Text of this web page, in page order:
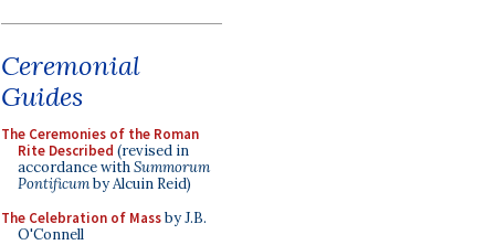
Ceremonial
Guides
The Ceremonies of the Roman
Rite Described (revised in
accordance withSummorum
Pontificumby Alcuin Reid)
The Celebration of Massby J.B.
O'Connell